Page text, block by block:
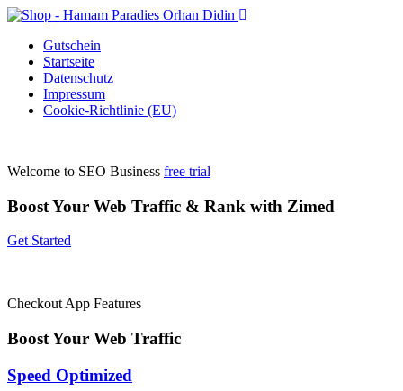
Gutschein
Startseite
Datenschutz
Impressum
Cookie-Richtlinie (EU)
Welcome to SEO Business free trial
Boost Your Web Traffic & Rank with Zimed
Get Started
Checkout App Features
Boost Your Web Traffic
Speed Optimized